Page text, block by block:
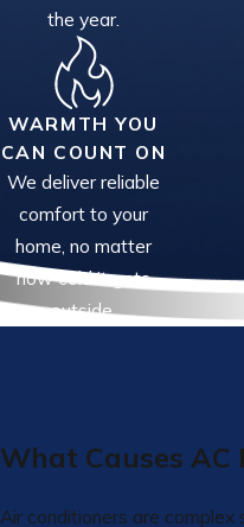
the year.
WARMTH YOU
CAN COUNT ON
We deliver reliable
comfort to your
home, no matter
how cold it gets
outside.
What Causes AC
Air conditioners are complex